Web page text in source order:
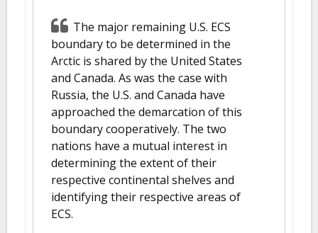
The major remaining U.S. ECS
boundary to be determined in the
Arctic is shared by the United States
and Canada. As was the case with
Russia, the U.S. and Canada have
approached the demarcation of this
boundary cooperatively. The two
nations have a mutual interest in
determining the extent of their
respective continental shelves and
identifying their respective areas of
ECS.